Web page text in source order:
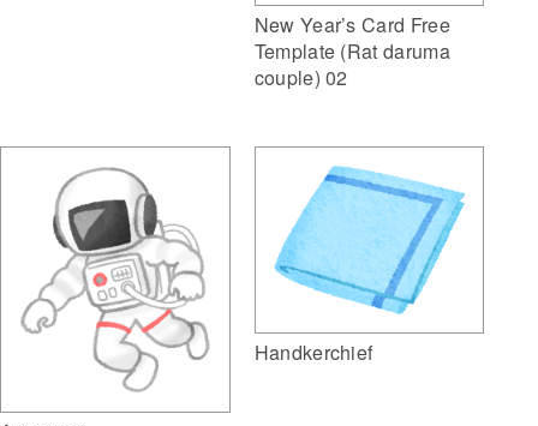
New Year’s Card Free
Template (Rat daruma
couple) 02
Handkerchief